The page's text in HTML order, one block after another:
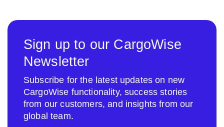
Sign up to our CargoWise
Newsletter
Subscribe for the latest updates on new
CargoWise functionality, success stories
from our customers, and insights from our
global team.